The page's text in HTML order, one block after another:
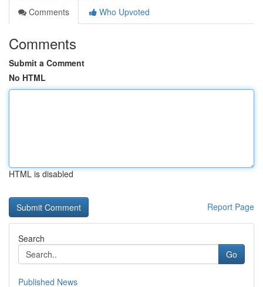
Comments
Who Upvoted
Comments
Submit a Comment
No HTML
HTML is disabled
Report Page
Search
Go
Published News